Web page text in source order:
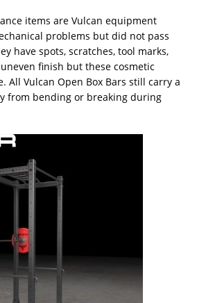
items are Vulcan equipment
problems but did not pass
have spots, scratches, tool marks,
finish but these cosmetic
All Vulcan Open Box Bars still carry a
from bending or breaking during